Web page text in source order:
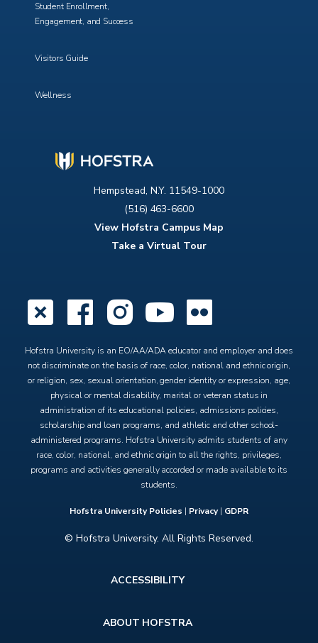
Hempstead, N.Y. 11549-1000
(516) 463-6600
View Hofstra Campus Map
Take a Virtual Tour
X Facebook
Instagram
YouTube
Hofstra University is an EO/AA/ADA educator and employer and does
not discriminate on the basis of race, color, national and ethnic origin,
or religion, sex, sexual orientation, gender identity or expression, age,
physical or mental disability, marital or veteran status in
administration of its educational policies, admissions policies,
scholarship and loan programs, and athletic and other school-
administered programs. Hofstra University admits students of any
race, color, national, and ethnic origin to all the rights, privileges,
programs and activities generally accorded or made available to its
students.
Hofstra University Policies | Privacy| GDPR
© Hofstra University. All Rights Reserved.
Student Enrollment,
Engagement, and Success
Visitors Guide
Wellness
ACCESSIBILITY
ABOUT HOFSTRA